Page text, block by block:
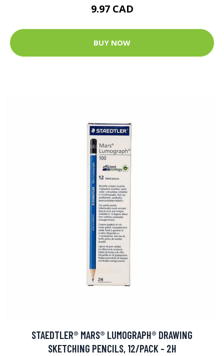
9.97 CAD
BUY NOW
STAEDTLER® MARS® LUMOGRAPH® DRAWING
SKETCHING PENCILS, 12/PACK - 2H